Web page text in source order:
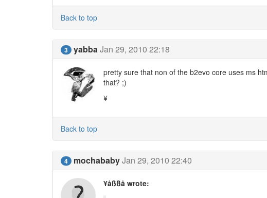
Back to top
3 yabbaJan 29, 2010 22:18
pretty sure that non of the b2evo core uses ms
that? ;)
¥
Back to top
4 mochababyJan 29, 2010 22:40
¥åßßå wrote: